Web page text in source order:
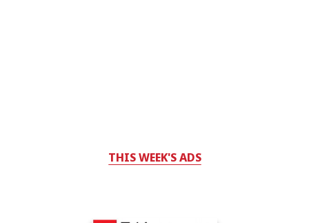
THIS WEEK'S ADS